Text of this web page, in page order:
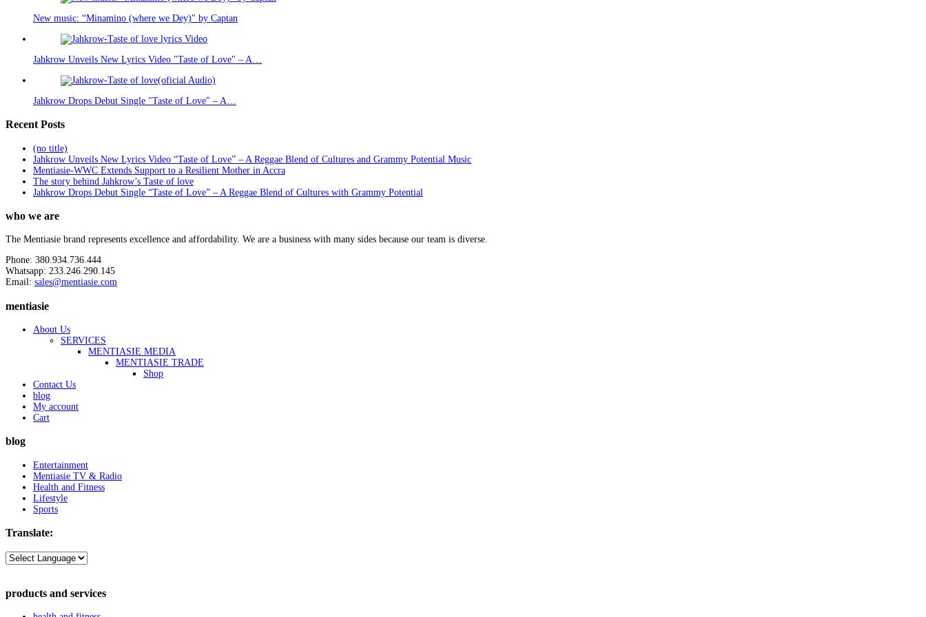
New music: “Minamino (where we Dey)" by Captan
Jahkrow Unveils New Lyrics Video "Taste of Love" – A…
Jahkrow Drops Debut Single "Taste of Love" – A…
Recent Posts
(no title)
Jahkrow Unveils New Lyrics Video “Taste of Love” – A Reggae Blend of Cultures and Grammy Potential Music
Mentiasie-WWC Extends Support to a Resilient Mother in Accra
The story behind Jahkrow’s Taste of love
Jahkrow Drops Debut Single “Taste of Love” – A Reggae Blend of Cultures with Grammy Potential
who we are
The Mentiasie brand represents excellence and affordability. We are a business with many sides because our team is diverse.
Phone: 380.934.736.444
Whatsapp: 233.246.290.145
Email: sales@mentiasie.com
mentiasie
About Us
SERVICES
MENTIASIE MEDIA
MENTIASIE TRADE
Shop
Contact Us
blog
My account
Cart
blog
Entertainment
Mentiasie TV & Radio
Health and Fitness
Lifestyle
Sports
Translate:
products and services